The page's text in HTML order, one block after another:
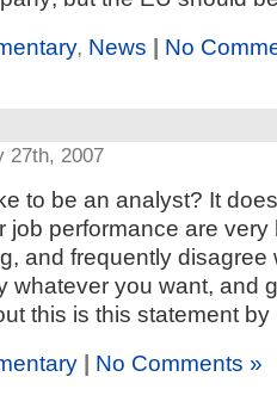
, News No
27th, 2007
to be an analyst? It
job performance are
and frequently
whatever you want, and
this is this statement
No Comments »